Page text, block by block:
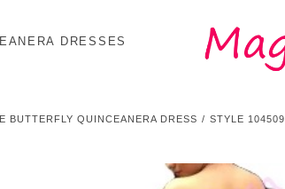
DRESSES
BUTTERFLY QUINCEANERA DRESS STYLE 104509